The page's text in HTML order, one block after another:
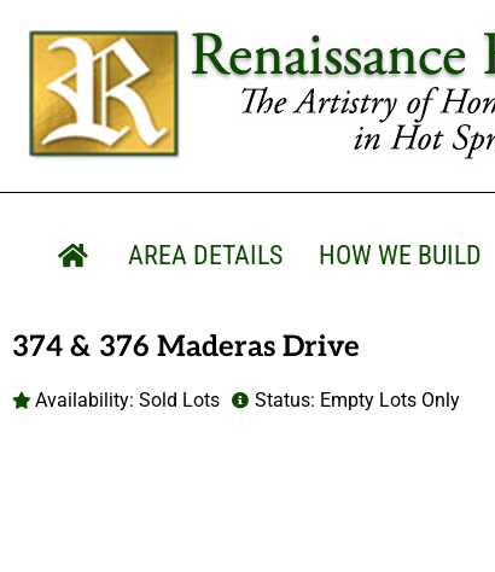
AREA DETAILS HOW WE BUILD
374 & 376 Maderas Drive
Availability: Sold Lots Status: Empty Lots Only